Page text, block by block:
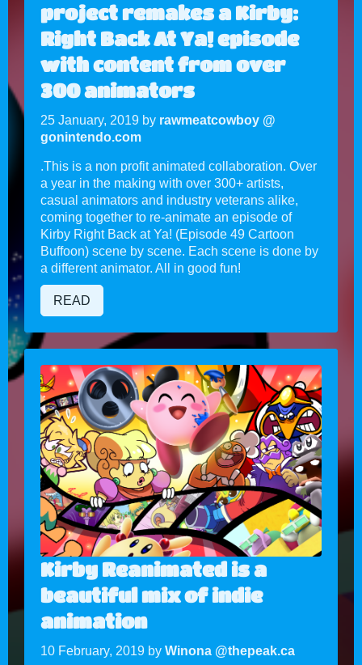
project remakes a Kirby:
Right Back At Ya! episode
with content from over
300 animators
25 January, 2019 by rawmeatcowboy @
gonintendo.com
.This is a non profit animated collaboration. Over
a year in the making with over 300+ artists,
casual animators and industry veterans alike,
coming together to re-animate an episode of
Kirby Right Back at Ya! (Episode 49 Cartoon
Buffoon) scene by scene. Each scene is done by
a different animator. All in good fun!
READ
Kirby Reanimated is a
beautiful mix of indie
animation
10 February, 2019 by Winona @thepeak.ca